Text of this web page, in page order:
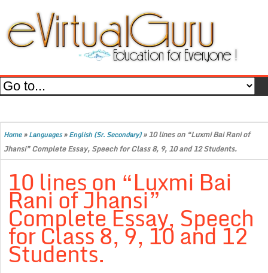
Home»Languages»English (Sr. Secondary)»10 lines on “Luxmi Bai Rani of
Jhansi” Complete Essay, Speech for Class 8, 9, 10 and 12 Students.
10 lines on “Luxmi Bai
Rani of Jhansi”
Complete Essay, Speech
for Class 8, 9, 10 and 12
Students.